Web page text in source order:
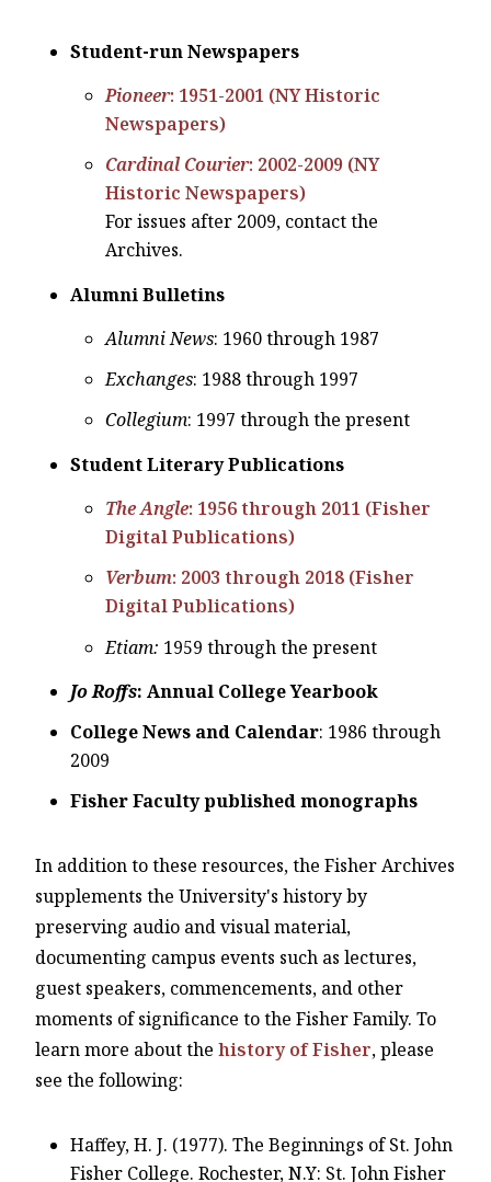
Student-run Newspapers
Pioneer: 1951-2001 (NY Historic
Newspapers)
Cardinal Courier: 2002-2009 (NY
Historic Newspapers)
For issues after 2009, contact the
Archives.
Alumni Bulletins
Alumni News: 1960 through 1987
Exchanges: 1988 through 1997
Collegium: 1997 through the present
Student Literary Publications
The Angle: 1956 through 2011 (Fisher
Digital Publications)
Verbum: 2003 through 2018 (Fisher
Digital Publications)
Etiam: 1959 through the present
Jo Roffs: Annual College Yearbook
College News and Calendar: 1986 through
2009
Fisher Faculty published monographs
In addition to these resources, the Fisher Archives
supplements the University's history by
preserving audio and visual material,
documenting campus events such as lectures,
guest speakers, commencements, and other
moments of significance to the Fisher Family. To
learn more about the history of Fisher, please
see the following:
Haffey, H. J. (1977). The Beginnings of St. John
Fisher College. Rochester, N.Y: St. John Fisher